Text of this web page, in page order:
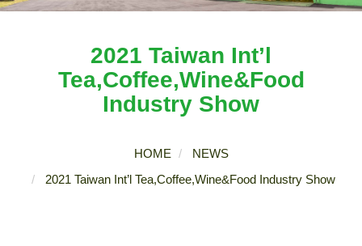
2021 Taiwan Int’l
Tea,Coffee,Wine&Food
Industry Show
HOME
NEWS
2021 Taiwan Int’l Tea,Coffee,Wine&Food Industry Show